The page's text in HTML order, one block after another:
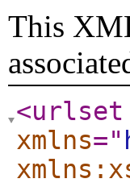
This
<urlset
xmlns="